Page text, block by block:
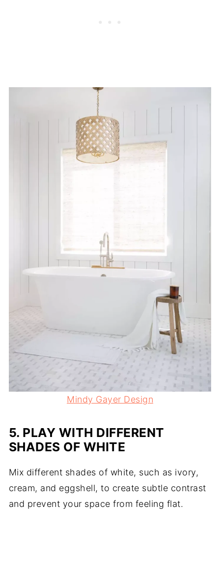
Mindy Gayer Design
5. PLAY WITH DIFFERENT
SHADES OF WHITE
Mix different shades of white, such as ivory,
cream, and eggshell, to create subtle contrast
and prevent your space from feeling flat.